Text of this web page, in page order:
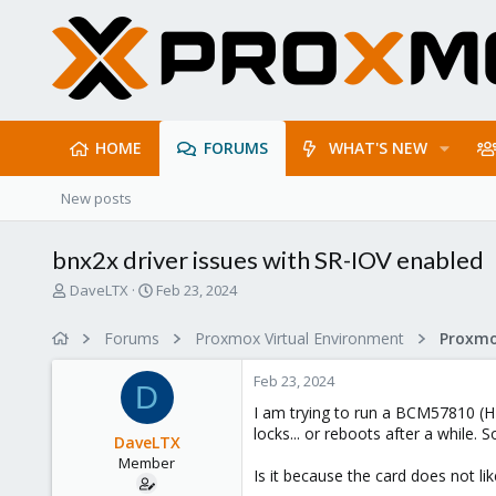
HOME FORUMS WHAT'S NEW
New posts
bnx2x driver issues with SR-IOV enabled
T
DaveLTX
S
r
t
d
a
t
e
Feb 23, 2024
Forums Proxmox Virtual Environment
D
DaveLTX
Member
Feb 23, 2024
I am trying to run a BCM57810
locks... or reboots after a while.
Is it because the card does not